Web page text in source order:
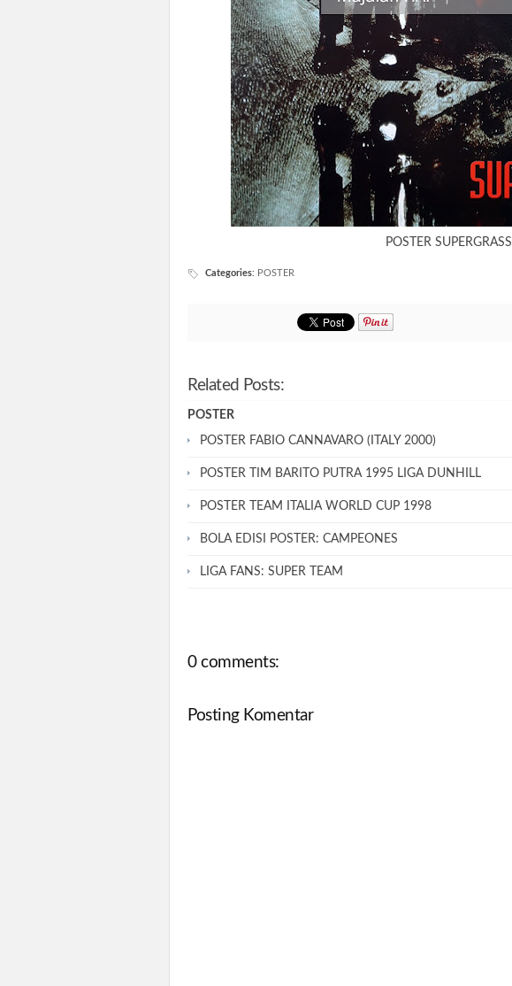
POSTER SUPERGRASS
Categories: POSTER
Related Posts:
POSTER
POSTER FABIO CANNAVARO (ITALY 2000)
POSTER TIM BARITO PUTRA 1995 LIGA DUNHILL
POSTER TEAM ITALIA WORLD CUP 1998
BOLA EDISI POSTER: CAMPEONES
LIGA FANS: SUPER TEAM
0 comments:
Posting Komentar